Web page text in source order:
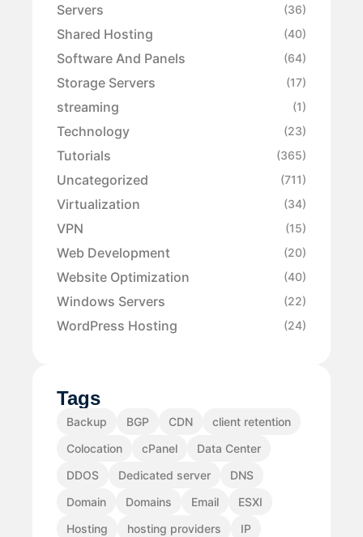
Servers (36)
Shared Hosting (40)
Software And Panels (64)
Storage Servers (17)
streaming (1)
Technology (23)
Tutorials (365)
Uncategorized (711)
Virtualization (34)
VPN (15)
Web Development (20)
Website Optimization (40)
Windows Servers (22)
WordPress Hosting (24)
Tags
Backup BGP CDN
client retention
Colocation
cPanel
Data Center
DDOS
Dedicated server
DNS
Domain
Domains Email
ESXI
Hosting
hosting providers
IP